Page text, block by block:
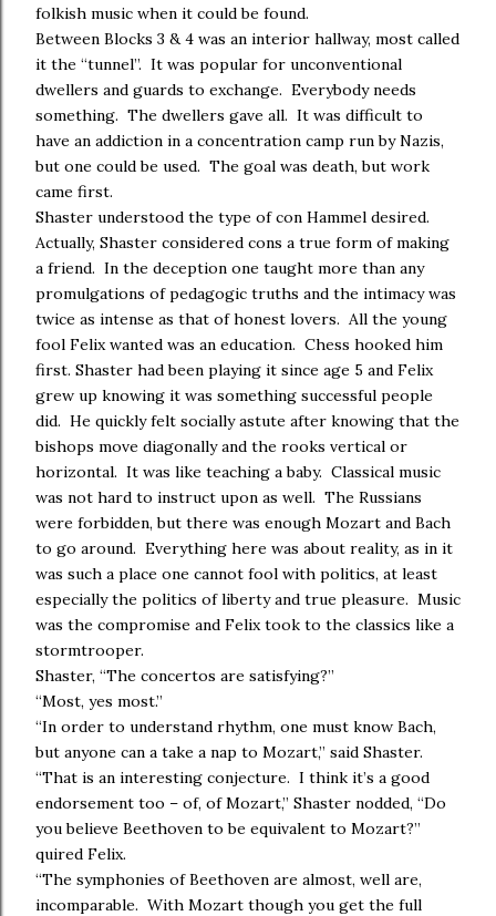
folkish music when it could be found.
Between Blocks 3 & 4 was an interior hallway, most called
it the “tunnel”. It was popular for unconventional
dwellers and guards to exchange. Everybody needs
something. The dwellers gave all. It was difficult to
have an addiction in a concentration camp run by Nazis,
but one could be used. The goal was death, but work
came first.
Shaster understood the type of con Hammel desired.
Actually, Shaster considered cons a true form of making
a friend. In the deception one taught more than any
promulgations of pedagogic truths and the intimacy was
twice as intense as that of honest lovers. All the young
fool Felix wanted was an education. Chess hooked him
first. Shaster had been playing it since age 5 and Felix
grew up knowing it was something successful people
did. He quickly felt socially astute after knowing that the
bishops move diagonally and the rooks vertical or
horizontal. It was like teaching a baby. Classical music
was not hard to instruct upon as well. The Russians
were forbidden, but there was enough Mozart and Bach
to go around. Everything here was about reality, as in it
was such a place one cannot fool with politics, at least
especially the politics of liberty and true pleasure. Music
was the compromise and Felix took to the classics like a
stormtrooper.
Shaster, “The concertos are satisfying?”
“Most, yes most.”
“In order to understand rhythm, one must know Bach,
but anyone can a take a nap to Mozart,” said Shaster.
“That is an interesting conjecture. I think it’s a good
endorsement too – of, of Mozart,” Shaster nodded, “Do
you believe Beethoven to be equivalent to Mozart?”
quired Felix.
“The symphonies of Beethoven are almost, well are,
incomparable. With Mozart though you get the full